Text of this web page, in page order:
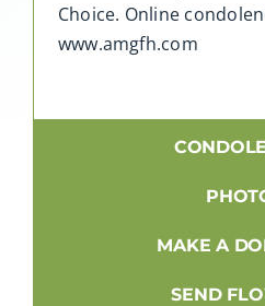
Choice. Online
www.amgfh.com
MAKE A
SEND